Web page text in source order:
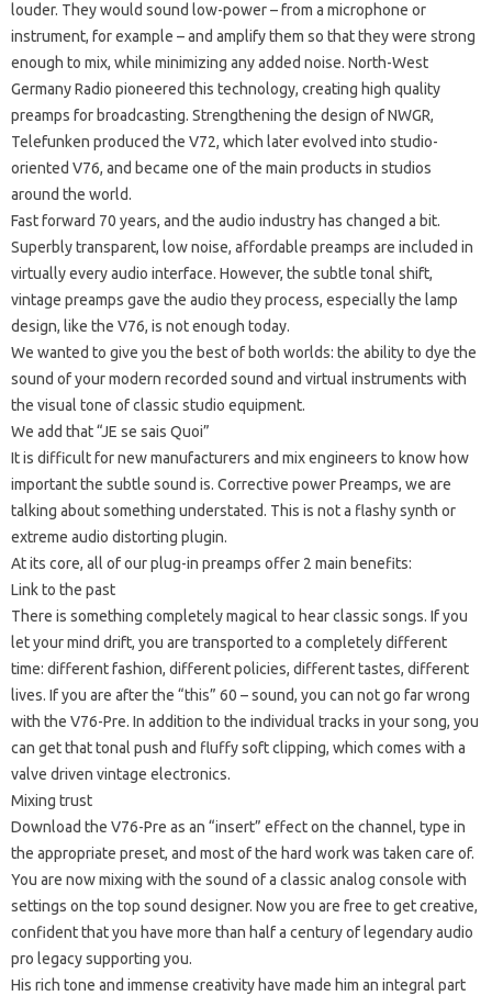
louder. They would sound low-power – from a microphone or
instrument, for example – and amplify them so that they were strong
enough to mix, while minimizing any added noise. North-West
Germany Radio pioneered this technology, creating high quality
preamps for broadcasting. Strengthening the design of NWGR,
Telefunken produced the V72, which later evolved into studio-
oriented V76, and became one of the main products in studios
around the world.
Fast forward 70 years, and the audio industry has changed a bit.
Superbly transparent, low noise, affordable preamps are included in
virtually every audio interface. However, the subtle tonal shift,
vintage preamps gave the audio they process, especially the lamp
design, like the V76, is not enough today.
We wanted to give you the best of both worlds: the ability to dye the
sound of your modern recorded sound and virtual instruments with
the visual tone of classic studio equipment.
We add that “JE se sais Quoi”
It is difficult for new manufacturers and mix engineers to know how
important the subtle sound is. Corrective power Preamps, we are
talking about something understated. This is not a flashy synth or
extreme audio distorting plugin.
At its core, all of our plug-in preamps offer 2 main benefits:
Link to the past
There is something completely magical to hear classic songs. If you
let your mind drift, you are transported to a completely different
time: different fashion, different policies, different tastes, different
lives. If you are after the “this” 60 – sound, you can not go far wrong
with the V76-Pre. In addition to the individual tracks in your song, you
can get that tonal push and fluffy soft clipping, which comes with a
valve driven vintage electronics.
Mixing trust
Download the V76-Pre as an “insert” effect on the channel, type in
the appropriate preset, and most of the hard work was taken care of.
You are now mixing with the sound of a classic analog console with
settings on the top sound designer. Now you are free to get creative,
confident that you have more than half a century of legendary audio
pro legacy supporting you.
His rich tone and immense creativity have made him an integral part